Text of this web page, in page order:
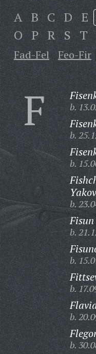
A B C D E
O P R S T
Fad-Fel Feo-Fir
F b.
b.
b.
b.
b.
b.
b.
b.
b.